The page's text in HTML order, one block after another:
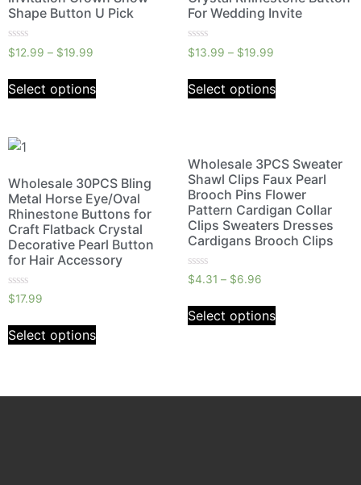
Shape Button U Pick
Rated
0
of
5
$12.99 – $19.99
Select options
For Wedding Invite
Rated
0
of
5
$13.99 – $19.99
Select options
Wholesale 30PCS Bling
Metal Horse Eye/Oval
Rhinestone Buttons for
Craft Flatback Crystal
Decorative Pearl Button
for Hair Accessory
Rated
0
of
5
$17.99
Select options
Wholesale 3PCS Sweater
Shawl Clips Faux Pearl
Brooch Pins Flower
Pattern Cardigan Collar
Clips Sweaters Dresses
Cardigans Brooch Clips
Rated
0
of
5
$4.31 – $6.96
Select options